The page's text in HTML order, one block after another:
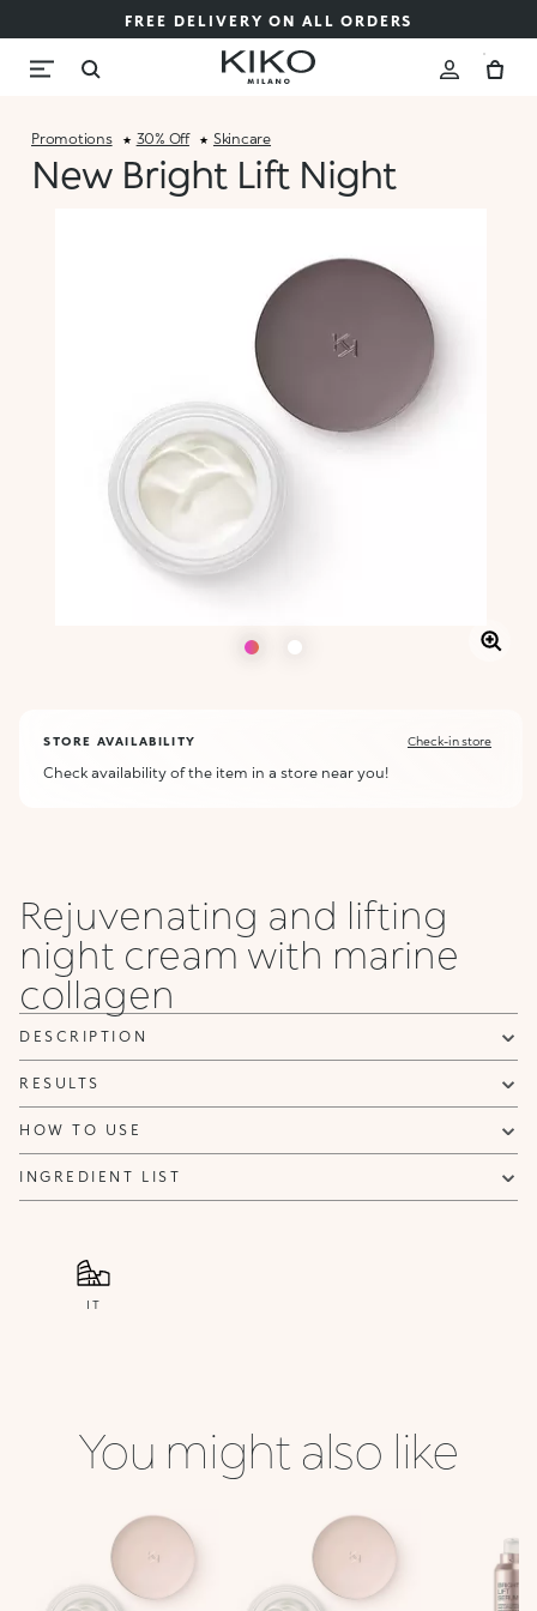
FREE DELIVERY ON ALL ORDERS
Promotions 30% Off Skincare
New Bright Lift Night
STORE AVAILABILITY Check-in store
Check availability of the item in a store near you!
Rejuvenating and lifting
night cream with marine
collagen
DESCRIPTION
RESULTS
HOW TO USE
INGREDIENT LIST
IT
You might also like